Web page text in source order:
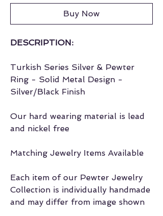
Buy Now
DESCRIPTION:
Turkish Series Silver & Pewter
Ring - Solid Metal Design -
Silver/Black Finish
Our hard wearing material is lead
and nickel free
Matching Jewelry Items Available
Each item of our Pewter Jewelry
Collection is individually handmade
and may differ from image shown